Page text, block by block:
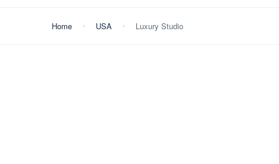
Home USA Luxury Studio